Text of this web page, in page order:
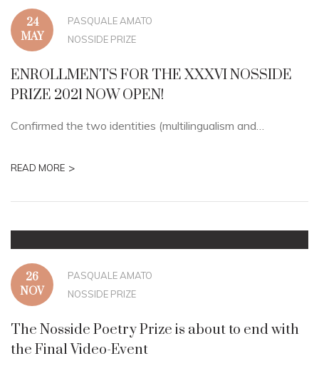
24
MAY
PASQUALE AMATO
NOSSIDE PRIZE
ENROLLMENTS FOR THE XXXVI NOSSIDE
PRIZE 2021 NOW OPEN!
Confirmed the two identities (multilingualism and…
READ MORE >
26
NOV
PASQUALE AMATO
NOSSIDE PRIZE
The Nosside Poetry Prize is about to end with
the Final Video-Event